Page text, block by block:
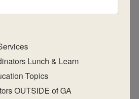
practices that
Lunch & Learn
Topics
OUTSIDE of GA